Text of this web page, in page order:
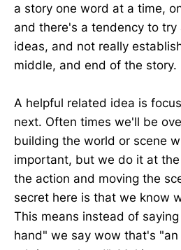
a story one word at a time,
and there's a tendency to try
ideas, and not really
middle, and end of the story.
A helpful related idea is
next. Often times we'll be
building the world or scene
important, but we do it at
the action and moving the
secret here is that we know
This means instead of
hand" we say wow that's